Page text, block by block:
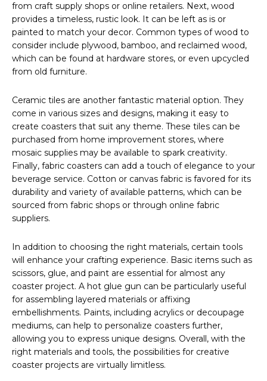
from craft supply shops or online retailers. Next, wood
provides a timeless, rustic look. It can be left as is or
painted to match your decor. Common types of wood to
consider include plywood, bamboo, and reclaimed wood,
which can be found at hardware stores, or even upcycled
from old furniture.
Ceramic tiles are another fantastic material option. They
come in various sizes and designs, making it easy to
create coasters that suit any theme. These tiles can be
purchased from home improvement stores, where
mosaic supplies may be available to spark creativity.
Finally, fabric coasters can add a touch of elegance to your
beverage service. Cotton or canvas fabric is favored for its
durability and variety of available patterns, which can be
sourced from fabric shops or through online fabric
suppliers.
In addition to choosing the right materials, certain tools
will enhance your crafting experience. Basic items such as
scissors, glue, and paint are essential for almost any
coaster project. A hot glue gun can be particularly useful
for assembling layered materials or affixing
embellishments. Paints, including acrylics or decoupage
mediums, can help to personalize coasters further,
allowing you to express unique designs. Overall, with the
right materials and tools, the possibilities for creative
coaster projects are virtually limitless.